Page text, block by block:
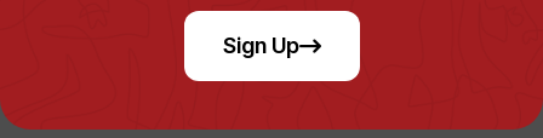
Sign Up